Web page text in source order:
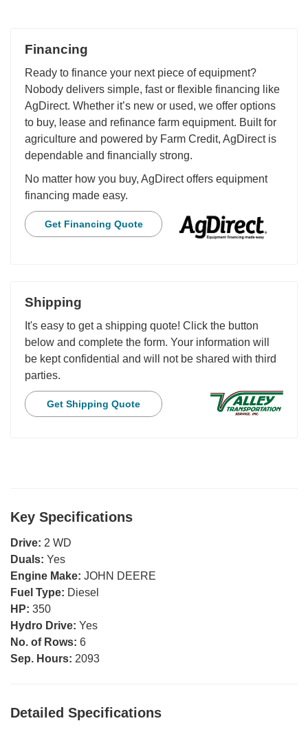
Financing
Ready to finance your next piece of equipment?
Nobody delivers simple, fast or flexible financing like
AgDirect. Whether it’s new or used, we offer options
to buy, lease and refinance farm equipment. Built for
agriculture and powered by Farm Credit, AgDirect is
dependable and financially strong.
No matter how you buy, AgDirect offers equipment
financing made easy.
Get Financing Quote
Shipping
It's easy to get a shipping quote! Click the button
below and complete the form. Your information will
be kept confidential and will not be shared with third
parties.
Get Shipping Quote
Key Specifications
Drive: 2 WD
Duals: Yes
Engine Make: JOHN DEERE
Fuel Type: Diesel
HP: 350
Hydro Drive: Yes
No. of Rows: 6
Sep. Hours: 2093
Detailed Specifications